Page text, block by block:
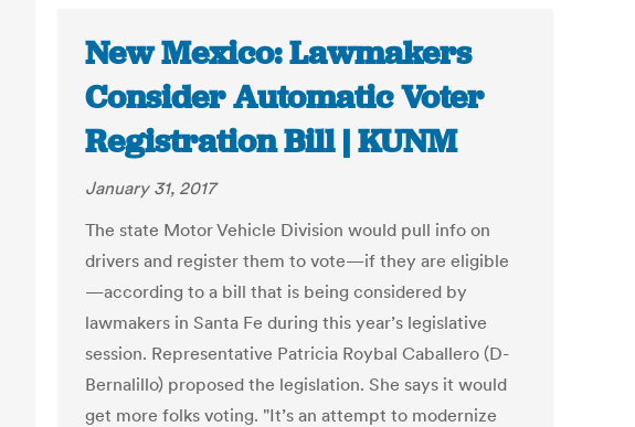
New Mexico: Lawmakers
Consider Automatic Voter
Registration Bill | KUNM
January 31, 2017
The state Motor Vehicle Division would pull info on
drivers and register them to vote—if they are eligible
—according to a bill that is being considered by
lawmakers in Santa Fe during this year’s legislative
session. Representative Patricia Roybal Caballero (D-
Bernalillo) proposed the legislation. She says it would
get more folks voting. "It’s an attempt to modernize